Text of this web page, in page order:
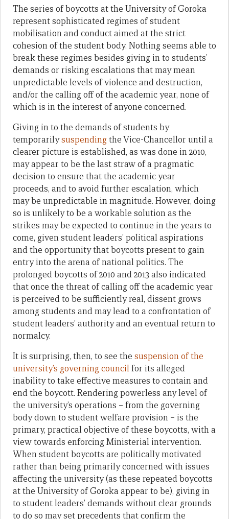
The series of boycotts at the University of Goroka
represent sophisticated regimes of student
mobilisation and conduct aimed at the strict
cohesion of the student body. Nothing seems able to
break these regimes besides giving in to students’
demands or risking escalations that may mean
unpredictable levels of violence and destruction,
and/or the calling off of the academic year, none of
which is in the interest of anyone concerned.
Giving in to the demands of students by
temporarilysuspendingthe Vice-Chancellor until a
clearer picture is established, as was done in 2010,
may appear to be the last straw of a pragmatic
decision to ensure that the academic year
proceeds, and to avoid further escalation, which
may be unpredictable in magnitude. However, doing
so is unlikely to be a workable solution as the
strikes may be expected to continue in the years to
come, given student leaders’ political aspirations
and the opportunity that boycotts present to gain
entry into the arena of national politics. The
prolonged boycotts of 2010 and 2013 also indicated
that once the threat of calling off the academic year
is perceived to be sufficiently real, dissent grows
among students and may lead to a confrontation of
student leaders’ authority and an eventual return to
normalcy.
It is surprising, then, to see the suspension of the
university’s governing councilfor its alleged
inability to take effective measures to contain and
end the boycott. Rendering powerless any level of
the university’s operations – from the governing
body down to student welfare provision – is the
primary, practical objective of these boycotts, with a
view towards enforcing Ministerial intervention.
When student boycotts are politically motivated
rather than being primarily concerned with issues
affecting the university (as these repeated boycotts
at the University of Goroka appear to be), giving in
to student leaders’ demands without clear grounds
to do so may set precedents that confirm the